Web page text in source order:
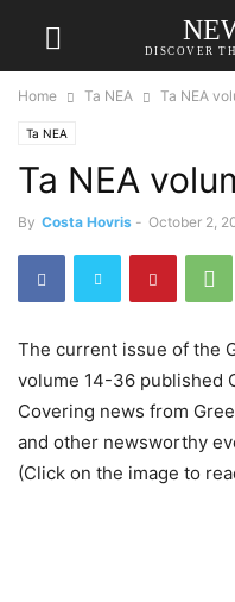
DISCOVER
Home Ta NEA Ta NEA
Ta NEA
Ta NEA
By Costa Hovris - October 2,
The current issue of the
volume 14-36 published
Covering news from
and other newsworthy
(Click on the image to